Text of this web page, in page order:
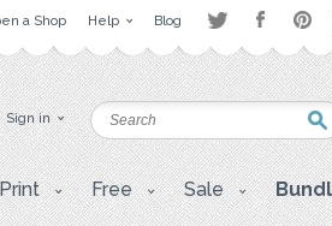
a Shop Help Blog
Sign in
Print Free Sale